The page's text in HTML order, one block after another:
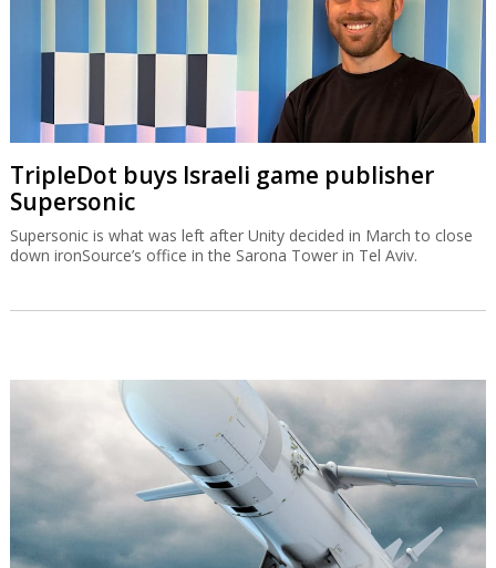
TripleDot buys Israeli game publisher
Supersonic
Supersonic is what was left after Unity decided in March to close
down ironSource’s office in the Sarona Tower in Tel Aviv.